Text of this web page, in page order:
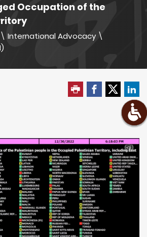
Occupation of the
\ International Advocacy \